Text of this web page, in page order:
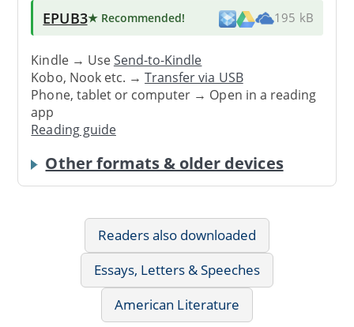
EPUB3★ Recommended! 195 kB
Kindle → UseSend-to-Kindle
Kobo, Nook etc. →Transfer via USB
Phone, tablet or computer → Open in a reading
app
Reading guide
Other formats & older devices
Readers also downloaded
Essays, Letters & Speeches
American Literature